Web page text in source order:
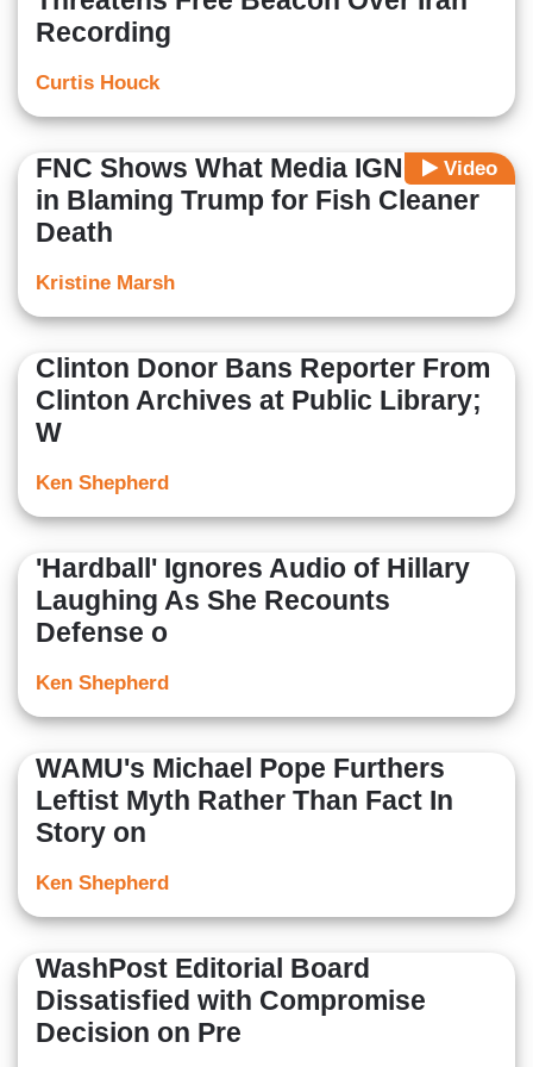
Recording
Curtis Houck
Video
FNC Shows What Media IGNORED
in Blaming Trump for Fish Cleaner
Death
Kristine Marsh
Clinton Donor Bans Reporter From
Clinton Archives at Public Library;
W
Ken Shepherd
'Hardball' Ignores Audio of Hillary
Laughing As She Recounts
Defense o
Ken Shepherd
WAMU's Michael Pope Furthers
Leftist Myth Rather Than Fact In
Story on
Ken Shepherd
WashPost Editorial Board
Dissatisfied with Compromise
Decision on Pre